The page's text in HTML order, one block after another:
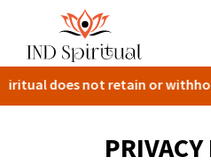
does not retain or